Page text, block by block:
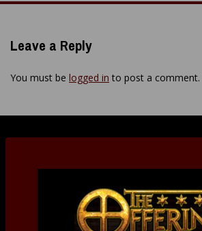
Leave a Reply
You must be logged in to post a comment.